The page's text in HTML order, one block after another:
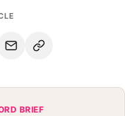
BRIEF